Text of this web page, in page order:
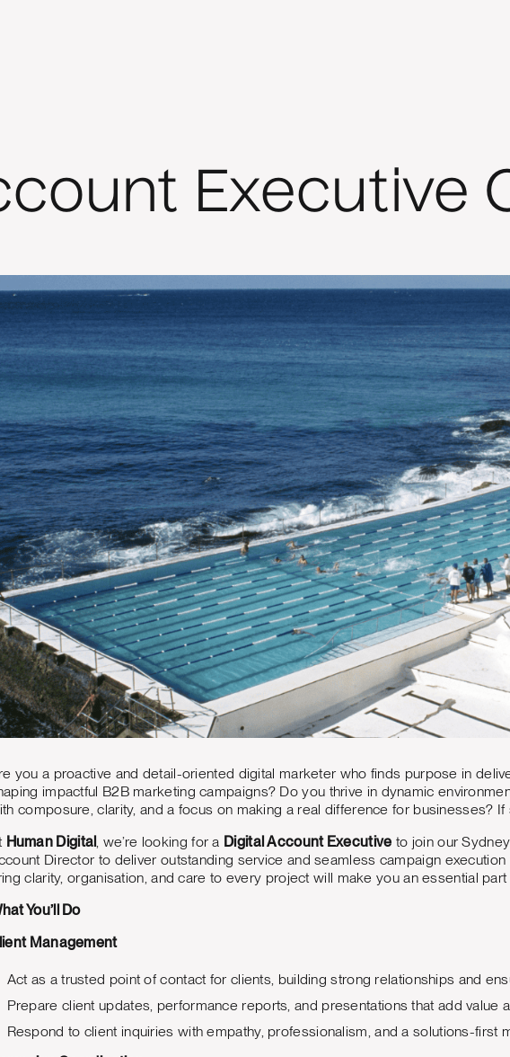
Executive
you a proactive and detail-oriented digital marketer who finds purpose in
impactful B2B marketing campaigns? Do you thrive in dynamic
composure, clarity, and a focus on making a real difference for businesses? If
Human Digital, we’re looking for a Digital Account Executive to join our
Director to deliver outstanding service and seamless campaign
clarity, organisation, and care to every project will make you an essential
You’ll Do
Management
Act as a trusted point of contact for clients, building strong relationships and
Prepare client updates, performance reports, and presentations that add value
Respond to client inquiries with empathy, professionalism, and a solutions-first